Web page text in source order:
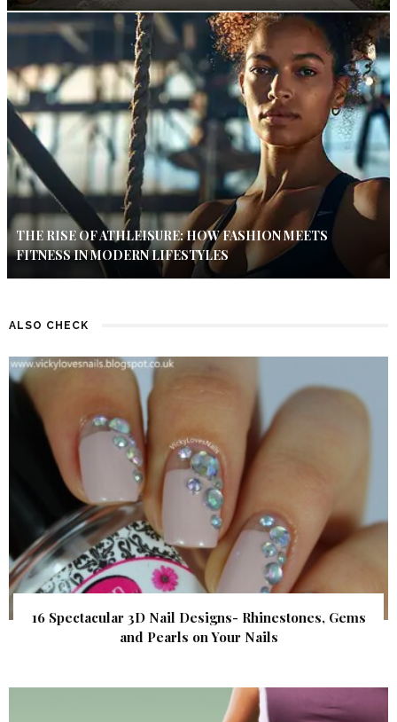
THE RISE OF ATHLEISURE: HOW FASHION MEETS
FITNESS IN MODERN LIFESTYLES
ALSO CHECK
16 Spectacular 3D Nail Designs- Rhinestones, Gems
and Pearls on Your Nails